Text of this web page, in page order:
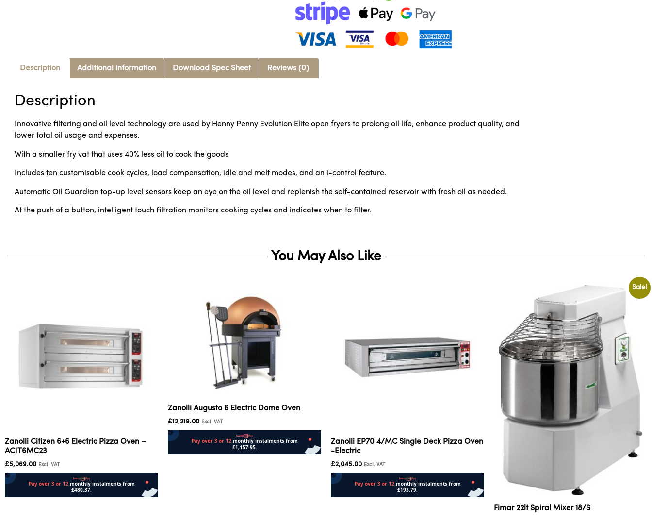
Description Additional information Download Spec Sheet Reviews (0)
Description
Innovative filtering and oil level technology are used by Henny Penny Evolution Elite open fryers to prolong oil life, enhance product quality, and
lower total oil usage and expenses.
With a smaller fry vat that uses 40% less oil to cook the goods
Includes ten customisable cook cycles, load compensation, idle and melt modes, and an i-control feature.
Automatic Oil Guardian top-up level sensors keep an eye on the oil level and replenish the self-contained reservoir with fresh oil as needed.
At the push of a button, intelligent touch filtration monitors cooking cycles and indicates when to filter.
You May Also Like
Zanolli Citizen 6+6 Electric Pizza Oven –
ACIT6MC23
£5,069.00 Excl. VAT
Zanolli Augusto 6 Electric Dome Oven
£12,219.00 Excl. VAT
Zanolli EP70 4/MC Single Deck Pizza Oven
-Electric
£2,045.00 Excl. VAT
Sale!
Fimar 22lt Spiral Mixer 18/S